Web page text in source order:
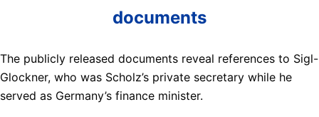
documents
The publicly released documents reveal references to Sigl-
Glockner, who was Scholz’s private secretary while he
served as Germany’s finance minister.